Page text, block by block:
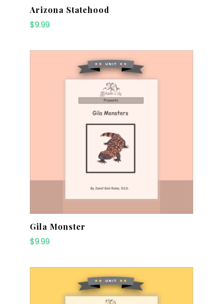
Arizona Statehood
$9.99
Gila Monster
$9.99